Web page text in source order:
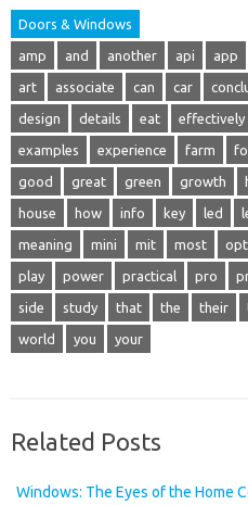
Doors & Windows
amp and another api app
art associate can car
design details eat effectively
examples experience farm
good great green growth
house how info key led
meaning mini mit most
play power practical pro
side study that the their
world you your
Related Posts
Windows: The Eyes of the Home